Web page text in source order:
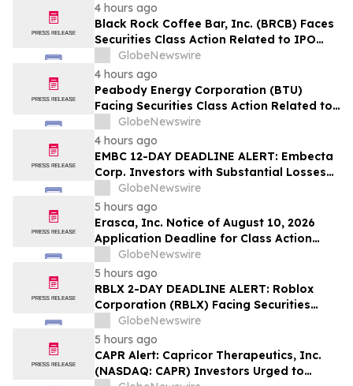
4 hours ago
Black Rock Coffee Bar, Inc. (BRCB) Faces
Securities Class Action Related to IPO
Disclosures Regarding Adverse Impact of
Sales Transfer Phenomenon – Hagens
Berman
GlobeNewswire
4 hours ago
Peabody Energy Corporation (BTU)
Facing Securities Class Action Related to
Surprise Centurion Problems – HBSS
GlobeNewswire
4 hours ago
EMBC 12-DAY DEADLINE ALERT: Embecta
Corp. Investors with Substantial Losses
Have Opportunity to Lead Class Action
Lawsuit – Hagens Berman
GlobeNewswire
5 hours ago
Erasca, Inc. Notice of August 10, 2026
Application Deadline for Class Action
Lawsuit - Contact Reed Kathrein at
Hagens Berman Sobol Shapiro LLP Before
Application Deadline
GlobeNewswire
5 hours ago
RBLX 2-DAY DEADLINE ALERT: Roblox
Corporation (RBLX) Facing Securities
Class Action Amid Surprise Age
Verification Impact, Investors with
Losses Encouraged to Contact Hagens
Berman
GlobeNewswire
5 hours ago
CAPR Alert: Capricor Therapeutics, Inc.
(NASDAQ: CAPR) Investors Urged to